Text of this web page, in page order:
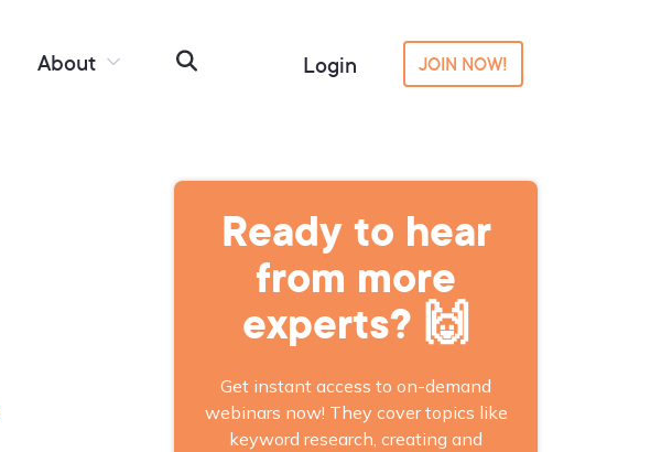
About Login JOIN NOW!
Ready to hear
from more
experts? 🙌
Get instant access to on-demand
webinars now! They cover topics like
keyword research, creating and